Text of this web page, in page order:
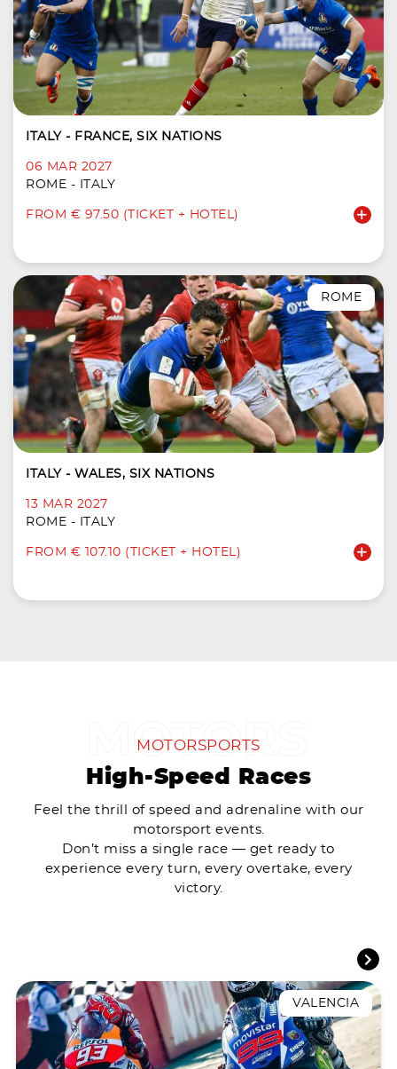
ITALY - FRANCE, SIX NATIONS
06 MAR 2027
ROME - ITALY
FROM € 97.50 (TICKET + HOTEL)
ROME
ITALY - WALES, SIX NATIONS
13 MAR 2027
ROME - ITALY
FROM € 107.10 (TICKET + HOTEL)
MOTORSPORTS
High-Speed Races
Feel the thrill of speed and adrenaline with our
motorsport events.
Don’t miss a single race — get ready to
experience every turn, every overtake, every
victory.
VALENCIA